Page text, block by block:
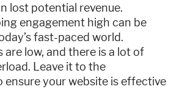
lost potential revenue.
engagement high can be
fast-paced world.
low, and there is a lot of
Leave it to the
ensure your website is effective